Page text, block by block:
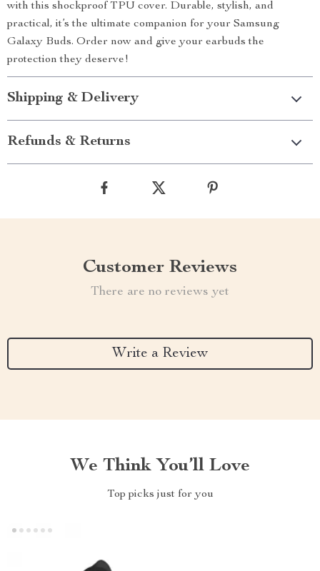
with this shockproof TPU cover. Durable, stylish, and
practical, it’s the ultimate companion for your Samsung
Galaxy Buds. Order now and give your earbuds the
protection they deserve!
Shipping & Delivery
Refunds & Returns
Customer Reviews
There are no reviews yet
Write a Review
We Think You’ll Love
Top picks just for you